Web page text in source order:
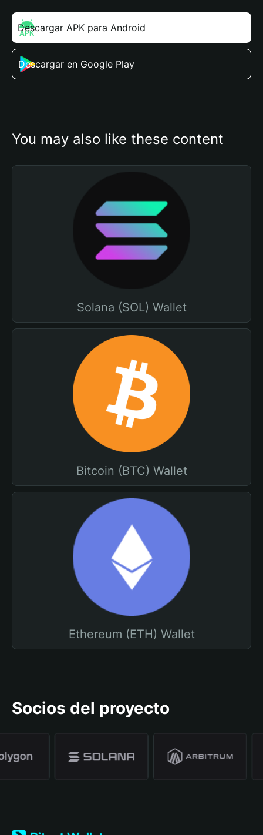
Descargar APK para Android
Descargar en Google Play
You may also like these content
Solana (SOL) Wallet
Bitcoin (BTC) Wallet
Ethereum (ETH) Wallet
Socios del proyecto